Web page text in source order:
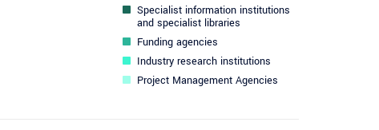
Specialist information institutions
and specialist libraries
Funding agencies
Industry research institutions
Project Management Agencies